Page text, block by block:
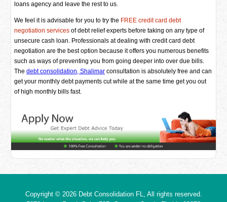
loans agency and leave the rest to us.
We feel it is advisable for you to try the FREE credit card debt
negotiation services of debt relief experts before taking on any type of
unsecure cash loan. Professionals at dealing with credit card debt
negotiation are the best option because it offers you numerous benefits
such as ways of preventing you from going deeper into over due bills.
Thedebt consolidation, Shalimar consultation is absolutely free and can
get your monthly debt payments cut while at the same time get you out
of high monthly bills fast.
Copyright © 2026 Debt Consolidation FL
, All rights reserved.